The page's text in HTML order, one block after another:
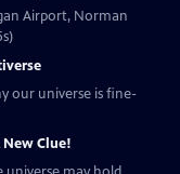
Airport, Norman
our universe is fine-
New Clue!